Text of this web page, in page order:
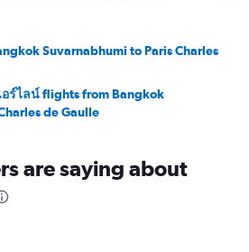
Suvarnabhumi to Paris Charles
ร์ไลน์ flights from Bangkok
de Gaulle
are saying about